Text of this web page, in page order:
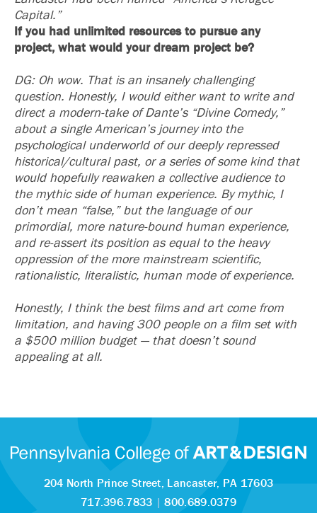
Capital.”
If you had unlimited resources to pursue any
project, what would your dream project be?
DG: Oh wow. That is an insanely challenging
question. Honestly, I would either want to write and
direct a modern-take of Dante’s “Divine Comedy,”
about a single American’s journey into the
psychological underworld of our deeply repressed
historical/cultural past, or a series of some kind that
would hopefully reawaken a collective audience to
the mythic side of human experience. By mythic, I
don’t mean “false,” but the language of our
primordial, more nature-bound human experience,
and re-assert its position as equal to the heavy
oppression of the more mainstream scientific,
rationalistic, literalistic, human mode of experience.
Honestly, I think the best films and art come from
limitation, and having 300 people on a film set with
a $500 million budget — that doesn’t sound
appealing at all.
204 North Prince Street, Lancaster, PA 17603
717.396.7833 |800.689.0379